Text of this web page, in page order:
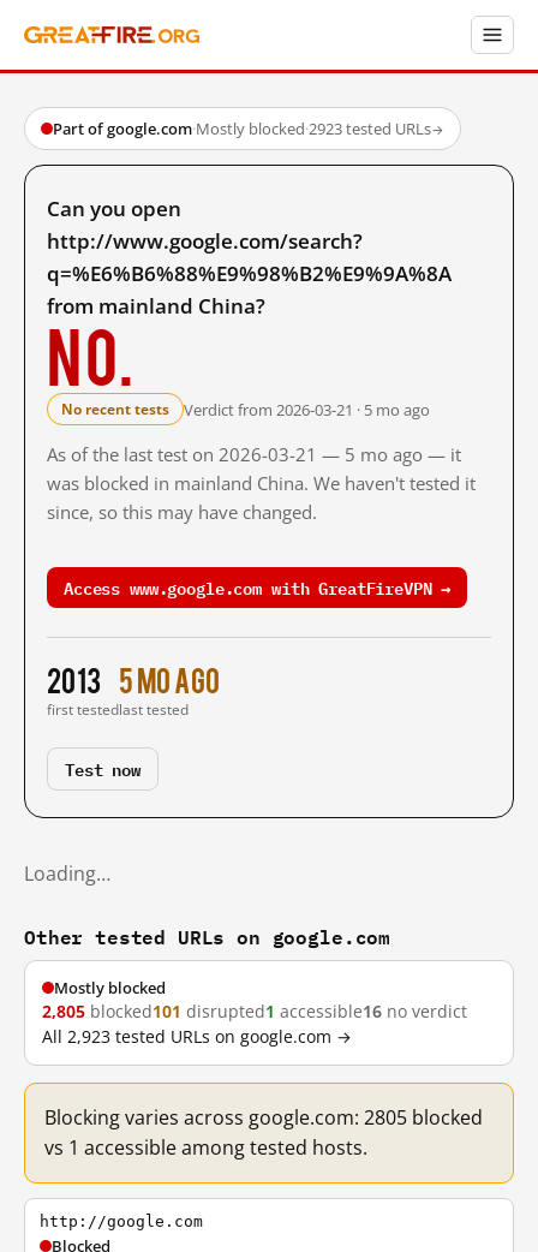
Part of google.com·Mostly blocked·2923 tested URLs→
Can you open
http://www.google.com/search?
q=%E6%B6%88%E9%98%B2%E9%9A%8A
from mainland China?
No.
No recent tests Verdict from 2026-03-21 · 5 mo ago
As of the last test on 2026-03-21 — 5 mo ago — it
was blocked in mainland China. We haven't tested it
since, so this may have changed.
Access www.google.com with GreatFireVPN →
2013
first tested
5 mo ago
last tested
Test now
Loading…
Other tested URLs on google.com
Mostly blocked
2,805 blocked101 disrupted1 accessible16 no verdict
All 2,923 tested URLs on google.com →
Blocking varies across google.com: 2805 blocked
vs 1 accessible among tested hosts.
http://google.com
Blocked